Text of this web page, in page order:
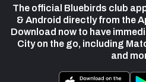
The official Bluebirds club
& Android directly from the
Download now to have
City on the go, including
and